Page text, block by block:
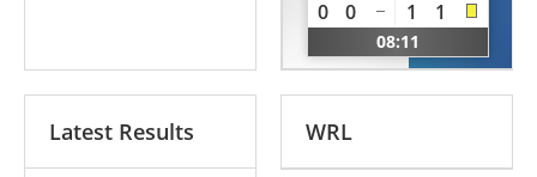
Shannon
0 0 1 1
08:11
Nae
Latest Results WRL